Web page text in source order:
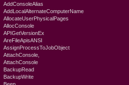
AddConsoleAlias
AddLocalAlternateComputerName
AllocateUserPhysicalPages
AllocConsole
APIGetVersionEx
AreFileApisANSI
AssignProcessToJobObject
AttachConsole,
AttachConsole
BackupRead
BackupWrite